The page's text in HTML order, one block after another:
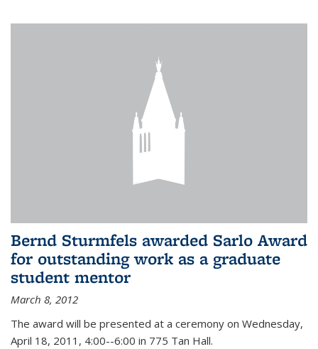
Bernd Sturmfels awarded Sarlo Award
for outstanding work as a graduate
student mentor
March 8, 2012
The award will be presented at a ceremony on Wednesday,
April 18, 2011, 4:00--6:00 in 775 Tan Hall.